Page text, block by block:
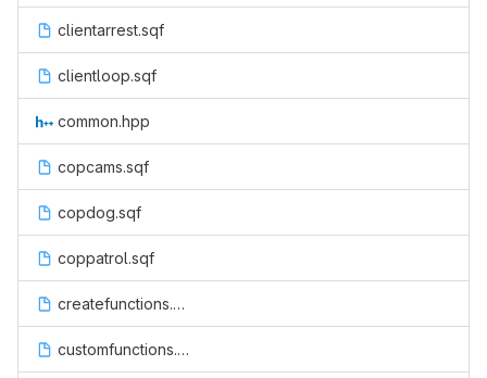
clientarrest.sqf
clientloop.sqf
common.hpp
copcams.sqf
copdog.sqf
coppatrol.sqf
createfunctions.sqf
customfunctions.sqf